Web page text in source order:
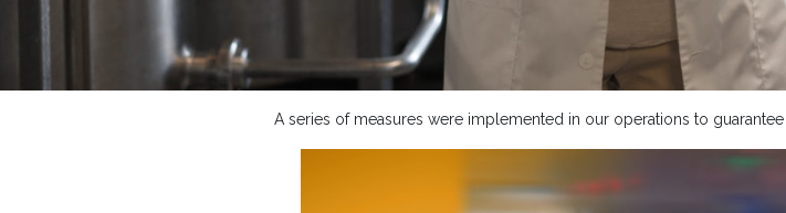
A series of measures were implemented in our operations to